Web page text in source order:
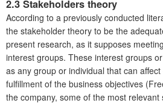
2.3 Stakeholders theory
According to a previously conducted
the stakeholder theory to be the
present research, as it supposes
interest groups. These interest groups
as any group or individual that can
fulfillment of the business objectives
the company, some of the most